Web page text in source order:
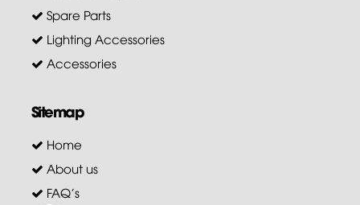
Spare Parts
Lighting Accessories
Accessories
Sitemap
Home
About us
FAQ's